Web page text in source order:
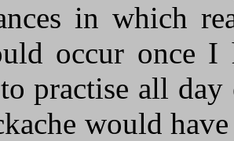
in which
occur once I
practise all
would